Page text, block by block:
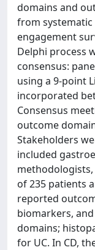
domains and
from
engagement
Delphi process
consensus:
using a 9-point
incorporated
Consensus
outcome
Stakeholders
included
methodologists,
of 235 patients
reported
biomarkers,
domains;
for UC. In CD,